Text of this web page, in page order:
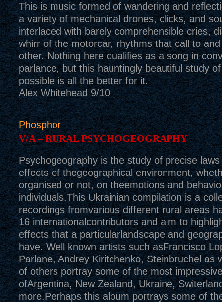
This is music formed of wandering and
a variety of mechanical drones, clicks, and
interlaced with barely comprehensible cries,
whirr of the motorcar, rhythms that call to
other. Nothing here qualifies as a song in
parlance, but this hauntingly beautiful study
possible is all the better for it.
Alex Whitehead 9/10
Phosphor
V/A – RURAL PSYCHOGEOGRAPHY
Psychogeography is the study of precise
effects of thegeographical environment,
organised or not, on theemotions and
individuals.This Ukrainian compilation is a
recordings fromvarious different rural areas
16 internationalcontributors and aim to
effects that a particularlandscape and
have. Well known artists such asFrancisco
Parlane, Andrey Kiritchenko, Steinbruchel as
of others portray some of the most
ofArgentina, New Zealand, Ukraine,
more.Perhaps this album portrays some of